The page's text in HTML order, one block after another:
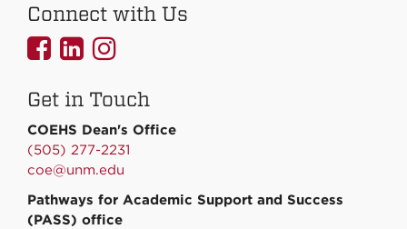
Connect with Us
UNMCOEHS
Facebook
UNMCOEHS
Linkedin
UNMCOEHS
Instagram
Get in Touch
COEHS Dean's Office
(505) 277-2231
coe@unm.edu
Pathways for Academic Support and Success
(PASS) office